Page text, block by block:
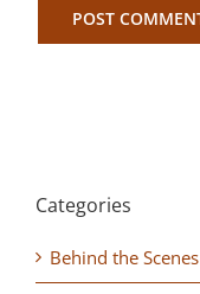
Categories
Behind the Scenes